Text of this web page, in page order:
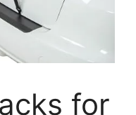
for